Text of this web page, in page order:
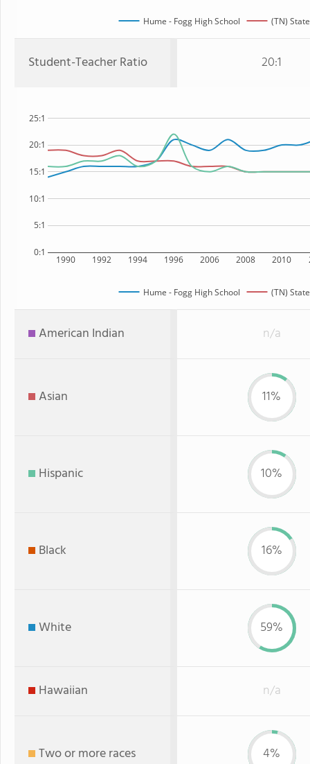
Hume - Fogg High School (TN) State
Student-Teacher Ratio 20:1
1990 1992 1994 1996 2006 2008 2010
0:1
5:1
10:1
15:1
20:1
25:1
Hume - Fogg High School (TN) State
American Indian n/a
Asian 11%
Hispanic 10%
Black 16%
White 59%
Hawaiian n/a
Two or more races 4%